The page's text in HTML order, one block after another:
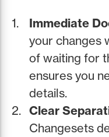
Immediate
your changes
of waiting for
ensures you
details.
Clear
Changesets